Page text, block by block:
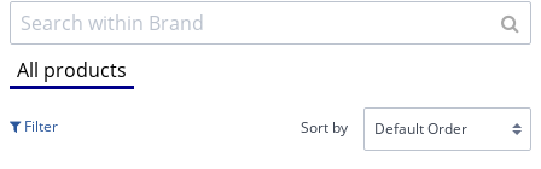
All products
Filter Sort by